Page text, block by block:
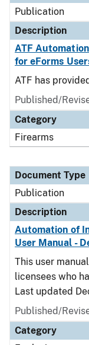
Publication
Description
ATF
for eForms
ATF has
Published/
Category
Firearms
Document Type
Publication
Description
Automation of
User Manual -
This user
licensees who
Last updated
Published/
Category